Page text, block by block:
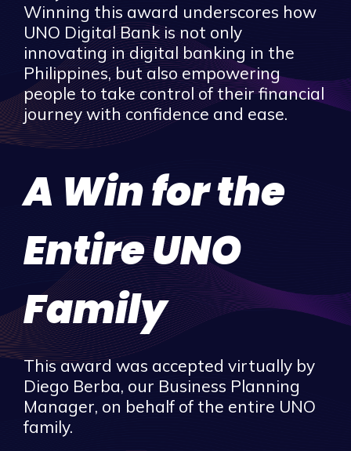
Winning this award underscores how
UNO Digital Bank is not only
innovating in digital banking in the
Philippines, but also empowering
people to take control of their financial
journey with confidence and ease.
A Win for the
Entire UNO
Family
This award was accepted virtually by
Diego Berba, our Business Planning
Manager, on behalf of the entire UNO
family.